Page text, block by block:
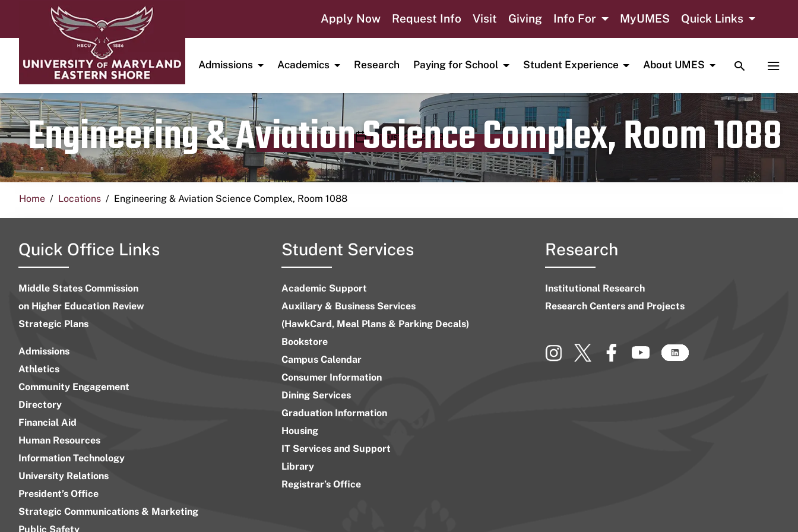
Apply Now Request Info Visit Giving Info For MyUMES Quick Links
Admissions Academics Research Paying for School Student Experience About UMES TOGGLE
Engineering & Aviation Science Complex, Room 1088
Publication date
August 22, 2023
Home Locations Engineering & Aviation Science Complex, Room 1088
Quick Office Links
Middle States Commission
on Higher Education Review
Strategic Plans
Admissions
Athletics
Community Engagement
Directory
Financial Aid
Human Resources
Information Technology
University Relations
President’s Office
Strategic Communications & Marketing
Public Safety
Student Services
Academic Support
Auxiliary & Business Services
(HawkCard, Meal Plans & Parking Decals)
Bookstore
Campus Calendar
Consumer Information
Dining Services
Graduation Information
Housing
IT Services and Support
Library
Registrar’s Office
Research
Institutional Research
Research Centers and Projects